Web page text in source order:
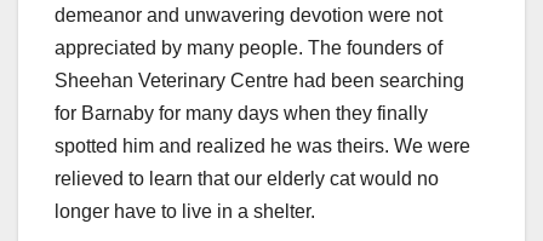
demeanor and unwavering devotion were not
appreciated by many people. The founders of
Sheehan Veterinary Centre had been searching
for Barnaby for many days when they finally
spotted him and realized he was theirs. We were
relieved to learn that our elderly cat would no
longer have to live in a shelter.